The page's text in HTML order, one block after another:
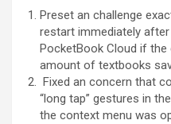
Preset an challenge
restart immediately
PocketBook Cloud if
amount of textbooks
Fixed an concern that
“long tap” gestures in
the context menu was